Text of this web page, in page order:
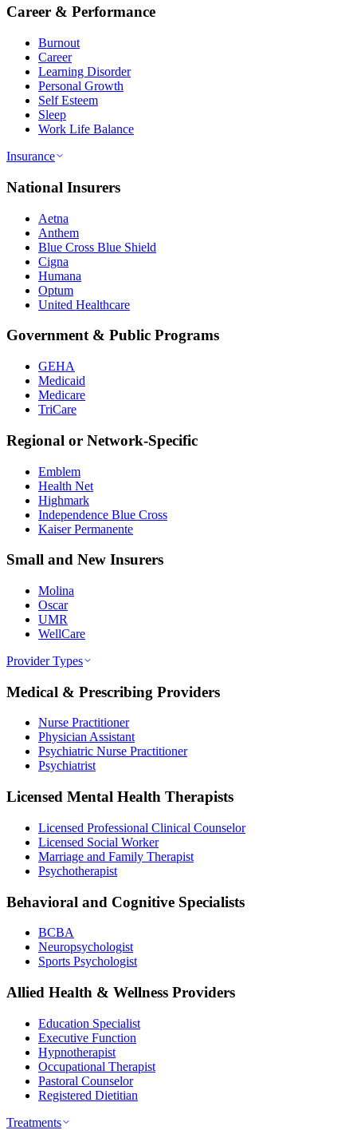
Career & Performance
Burnout
Career
Learning Disorder
Personal Growth
Self Esteem
Sleep
Work Life Balance
Insurance
National Insurers
Aetna
Anthem
Blue Cross Blue Shield
Cigna
Humana
Optum
United Healthcare
Government & Public Programs
GEHA
Medicaid
Medicare
TriCare
Regional or Network-Specific
Emblem
Health Net
Highmark
Independence Blue Cross
Kaiser Permanente
Small and New Insurers
Molina
Oscar
UMR
WellCare
Provider Types
Medical & Prescribing Providers
Nurse Practitioner
Physician Assistant
Psychiatric Nurse Practitioner
Psychiatrist
Licensed Mental Health Therapists
Licensed Professional Clinical Counselor
Licensed Social Worker
Marriage and Family Therapist
Psychotherapist
Behavioral and Cognitive Specialists
BCBA
Neuropsychologist
Sports Psychologist
Allied Health & Wellness Providers
Education Specialist
Executive Function
Hypnotherapist
Occupational Therapist
Pastoral Counselor
Registered Dietitian
Treatments